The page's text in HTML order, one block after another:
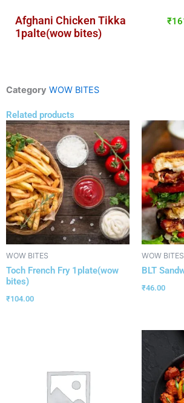
Afghani Chicken Tikka
1palte(wow bites)
₹
Category WOW BITES
Related products
WOW BITES
Toch French Fry 1plate(wow
bites)
₹104.00
WOW BITES
BLT
₹46.00